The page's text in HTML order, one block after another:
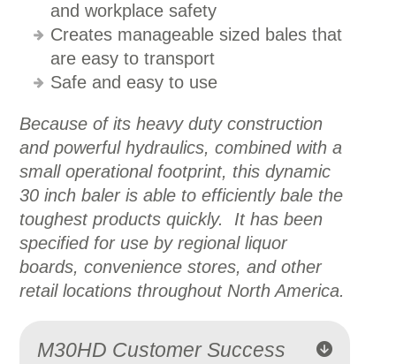
and workplace safety
Creates manageable sized bales that
are easy to transport
Safe and easy to use
Because of its heavy duty construction
and powerful hydraulics, combined with a
small operational footprint, this dynamic
30 inch baler is able to efficiently bale the
toughest products quickly. It has been
specified for use by regional liquor
boards, convenience stores, and other
retail locations throughout North America.
M30HD Customer Success